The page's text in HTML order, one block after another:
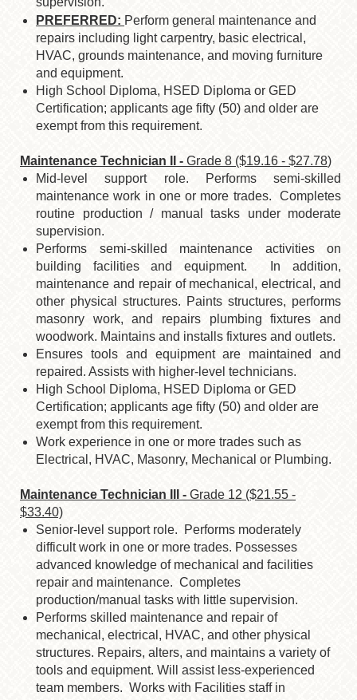
PREFERRED: Perform general maintenance and
repairs including light carpentry, basic electrical,
HVAC, grounds maintenance, and moving furniture
and equipment.
High School Diploma, HSED Diploma or GED
Certification; applicants age fifty (50) and older are
exempt from this requirement.
Maintenance Technician II - Grade 8 ($19.16 - $27.78)
Mid-level support role. Performs semi-skilled
maintenance work in one or more trades. Completes
routine production / manual tasks under moderate
supervision.
Performs semi-skilled maintenance activities on
building facilities and equipment. In addition,
maintenance and repair of mechanical, electrical, and
other physical structures. Paints structures, performs
masonry work, and repairs plumbing fixtures and
woodwork. Maintains and installs fixtures and outlets.
Ensures tools and equipment are maintained and
repaired. Assists with higher-level technicians.
High School Diploma, HSED Diploma or GED
Certification; applicants age fifty (50) and older are
exempt from this requirement.
Work experience in one or more trades such as
Electrical, HVAC, Masonry, Mechanical or Plumbing.
Maintenance Technician III - Grade 12 ($21.55 -
$33.40)
Senior-level support role. Performs moderately
difficult work in one or more trades. Possesses
advanced knowledge of mechanical and facilities
repair and maintenance. Completes
production/manual tasks with little supervision.
Performs skilled maintenance and repair of
mechanical, electrical, HVAC, and other physical
structures. Repairs, alters, and maintains a variety of
tools and equipment. Will assist less-experienced
team members. Works with Facilities staff in